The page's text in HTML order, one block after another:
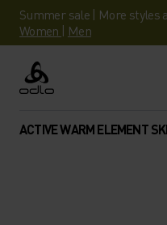
Summer sale | More styles
Women | Men
Odlo
ACTIVE WARM ELEMENT